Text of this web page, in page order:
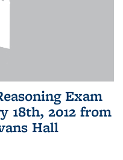
Exam
18th, 2012 from
Hall